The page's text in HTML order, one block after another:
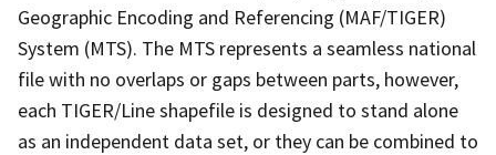
Geographic Encoding and Referencing (MAF/TIGER)
System (MTS). The MTS represents a seamless national
file with no overlaps or gaps between parts, however,
each TIGER/Line shapefile is designed to stand alone
as an independent data set, or they can be combined to